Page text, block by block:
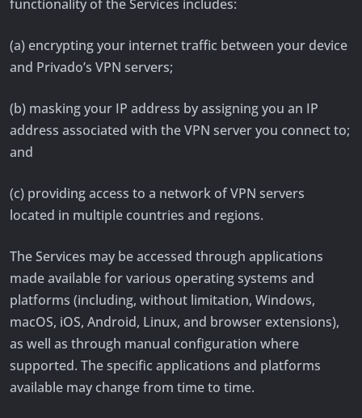
functionality of the Services includes:
(a) encrypting your internet traffic between your device
and Privado’s VPN servers;
(b) masking your IP address by assigning you an IP
address associated with the VPN server you connect to;
and
(c) providing access to a network of VPN servers
located in multiple countries and regions.
The Services may be accessed through applications
made available for various operating systems and
platforms (including, without limitation, Windows,
macOS, iOS, Android, Linux, and browser extensions),
as well as through manual configuration where
supported. The specific applications and platforms
available may change from time to time.